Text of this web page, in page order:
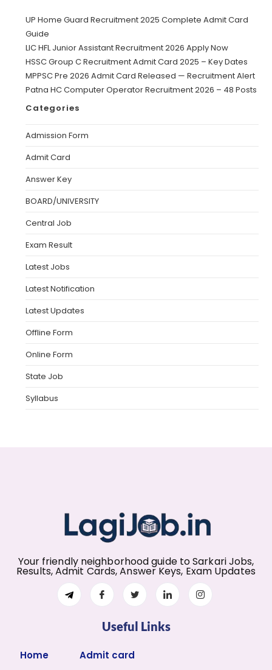
UP Home Guard Recruitment 2025 Complete Admit Card
Guide
LIC HFL Junior Assistant Recruitment 2026 Apply Now
HSSC Group C Recruitment Admit Card 2025 – Key Dates
MPPSC Pre 2026 Admit Card Released — Recruitment Alert
Patna HC Computer Operator Recruitment 2026 – 48 Posts
Categories
Admission Form
Admit Card
Answer Key
BOARD/UNIVERSITY
Central Job
Exam Result
Latest Jobs
Latest Notification
Latest Updates
Offline Form
Online Form
State Job
Syllabus
Your friendly neighborhood guide to Sarkari Jobs,
Results, Admit Cards, Answer Keys, Exam Updates
Useful Links
Home Admit card